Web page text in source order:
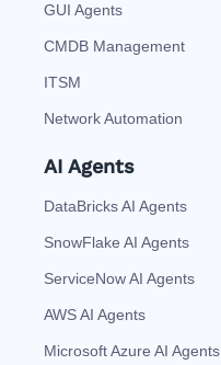
GUI Agents
CMDB Management
ITSM
Network Automation
AI Agents
DataBricks AI Agents
SnowFlake AI Agents
ServiceNow AI Agents
AWS AI Agents
Microsoft Azure AI Agents